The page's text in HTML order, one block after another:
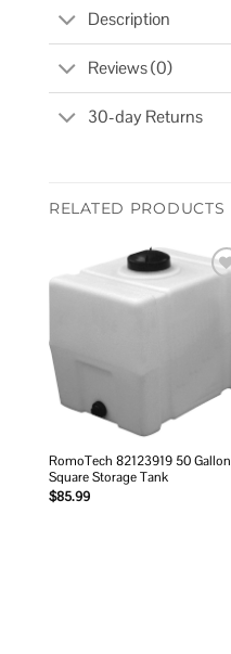
Description
Reviews (0)
30-day Returns
RELATED PRODUCTS
RomoTech 82123919 50 Gallon
Square Storage Tank
$85.99